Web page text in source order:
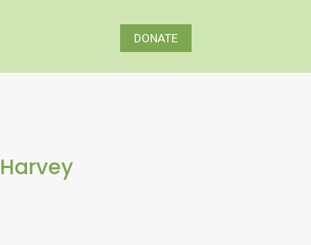
DONATE
Harvey